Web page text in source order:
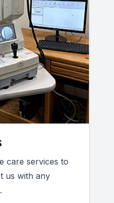
care services to
us with any